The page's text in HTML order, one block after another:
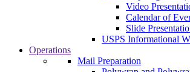
Video
Calendar of
Slide
USPS Informational
Operations
Mail Preparation